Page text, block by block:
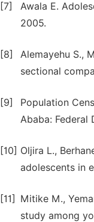
[7]
Awala E.
2005.
[8]
Alemayehu S.,
sectional
[9]
Population
Ababa: Federal
[10] Oljira L.,
adolescents in
[11]
Mitike M.,
study among